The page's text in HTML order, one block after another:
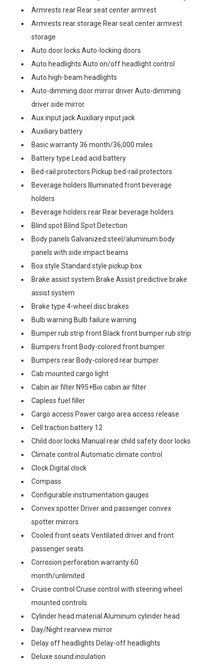
Armrests rear Rear seat center armrest
Armrests rear storage Rear seat center armrest
storage
Auto door locks Auto-locking doors
Auto headlights Auto on/off headlight control
Auto high-beam headlights
Auto-dimming door mirror driver Auto-dimming
driver side mirror
Aux input jack Auxiliary input jack
Auxiliary battery
Basic warranty 36 month/36,000 miles
Battery type Lead acid battery
Bed-rail protectors Pickup bed-rail protectors
Beverage holders Illuminated front beverage
holders
Beverage holders rear Rear beverage holders
Blind spot Blind Spot Detection
Body panels Galvanized steel/aluminum body
panels with side impact beams
Box style Standard style pickup box
Brake assist system Brake Assist predictive brake
assist system
Brake type 4-wheel disc brakes
Bulb warning Bulb failure warning
Bumper rub strip front Black front bumper rub strip
Bumpers front Body-colored front bumper
Bumpers rear Body-colored rear bumper
Cab mounted cargo light
Cabin air filter N95+Bio cabin air filter
Capless fuel filler
Cargo access Power cargo area access release
Cell traction battery 12
Child door locks Manual rear child safety door locks
Climate control Automatic climate control
Clock Digital clock
Compass
Configurable instrumentation gauges
Convex spotter Driver and passenger convex
spotter mirrors
Cooled front seats Ventilated driver and front
passenger seats
Corrosion perforation warranty 60
month/unlimited
Cruise control Cruise control with steering wheel
mounted controls
Cylinder head material Aluminum cylinder head
Day/Night rearview mirror
Delay off headlights Delay-off headlights
Deluxe sound insulation